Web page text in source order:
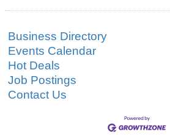
Business Directory
Events Calendar
Hot Deals
Job Postings
Contact Us